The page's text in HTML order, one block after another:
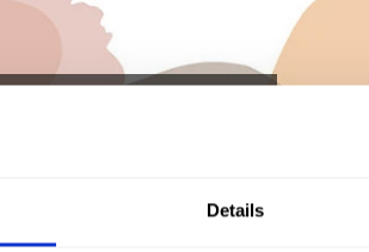
Details
(2017, Arabic)